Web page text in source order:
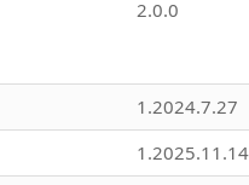
2.0.0
1.2024.7.27
1.2025.11.14